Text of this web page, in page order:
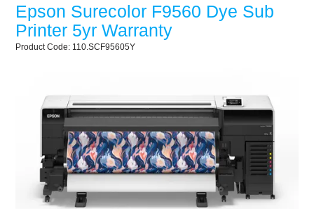
Inkjet Consumables
Video & Audio
Lighting
Commercial Print
Epson Surecolor F9560 Dye Sub
Printer 5yr Warranty
110.SCF95605Y